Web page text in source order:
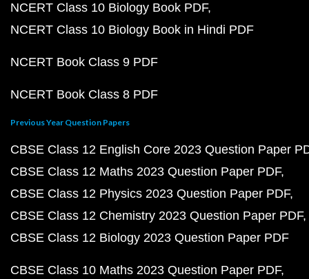
NCERT Class 10 Biology Book PDF
NCERT Class 10 Biology Book in Hindi PDF
NCERT Book Class 9 PDF
NCERT Book Class 8 PDF
Previous Year Question Papers
CBSE Class 12 English Core 2023 Question Paper
CBSE Class 12 Maths 2023 Question Paper PDF
CBSE Class 12 Physics 2023 Question Paper PDF
CBSE Class 12 Chemistry 2023 Question Paper PDF
CBSE Class 12 Biology 2023 Question Paper PDF
CBSE Class 10 Maths 2023 Question Paper PDF